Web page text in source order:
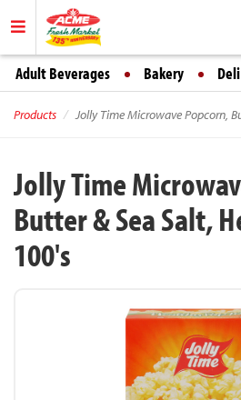
Adult Beverages Bakery Deli
Products Jolly Time Microwave Popcorn,
Jolly Time
Butter & Sea Salt,
100's